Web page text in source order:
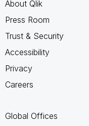
About Qlik
Press Room
Trust & Security
Accessibility
Privacy
Careers
Global Offices